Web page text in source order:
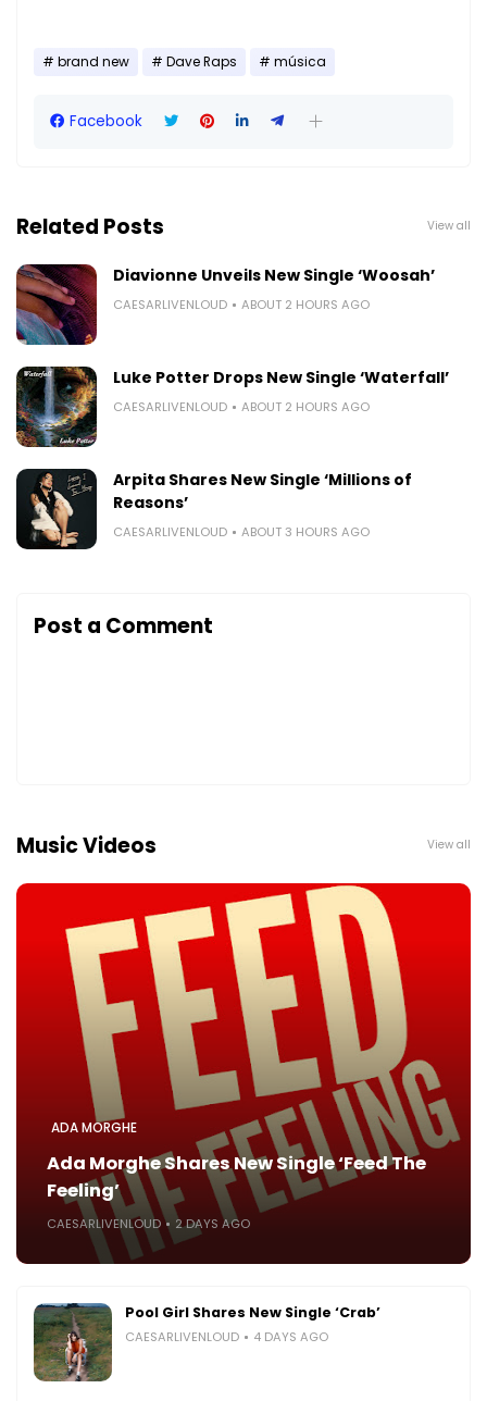
brand new Dave Raps música
Facebook
Related Posts View all
Diavionne Unveils New Single ‘Woosah’
CAESARLIVENLOUD ABOUT 2 HOURS AGO
Luke Potter Drops New Single ‘Waterfall’
CAESARLIVENLOUD ABOUT 2 HOURS AGO
Arpita Shares New Single ‘Millions of
Reasons’
CAESARLIVENLOUD ABOUT 3 HOURS AGO
Post a Comment
Music Videos View all
ADA MORGHE
Ada Morghe Shares New Single ‘Feed The
Feeling’
CAESARLIVENLOUD 2 DAYS AGO
Pool Girl Shares New Single ‘Crab’
CAESARLIVENLOUD 4 DAYS AGO